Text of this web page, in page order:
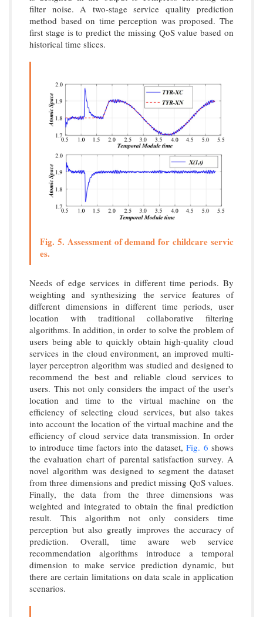
filter noise. A two-stage service quality prediction
method based on time perception was proposed. The
first stage is to predict the missing QoS value based on
historical time slices.
Fig. 5. Assessment of demand for childcare servic
es.
Needs of edge services in different time periods. By
weighting and synthesizing the service features of
different dimensions in different time periods, user
location with traditional collaborative filtering
algorithms. In addition, in order to solve the problem of
users being able to quickly obtain high-quality cloud
services in the cloud environment, an improved multi-
layer perceptron algorithm was studied and designed to
recommend the best and reliable cloud services to
users. This not only considers the impact of the user's
location and time to the virtual machine on the
efficiency of selecting cloud services, but also takes
into account the location of the virtual machine and the
efficiency of cloud service data transmission. In order
to introduce time factors into the dataset,Fig. 6 shows
the evaluation chart of parental satisfaction survey. A
novel algorithm was designed to segment the dataset
from three dimensions and predict missing QoS values.
Finally, the data from the three dimensions was
weighted and integrated to obtain the final prediction
result. This algorithm not only considers time
perception but also greatly improves the accuracy of
prediction. Overall, time aware web service
recommendation algorithms introduce a temporal
dimension to make service prediction dynamic, but
there are certain limitations on data scale in application
scenarios.